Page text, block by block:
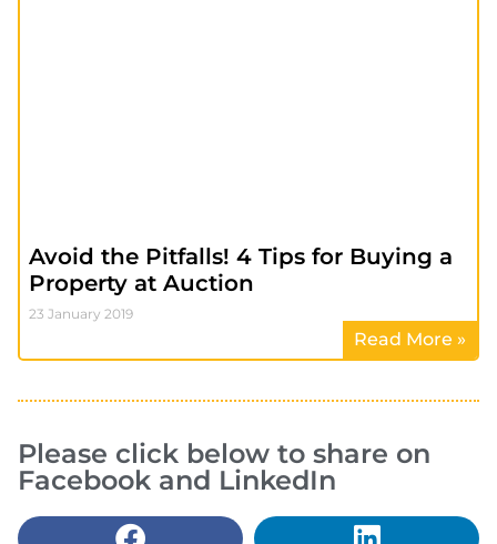
Avoid the Pitfalls! 4 Tips for Buying a
Property at Auction
23 January 2019
Read More »
Please click below to share on
Facebook and LinkedIn